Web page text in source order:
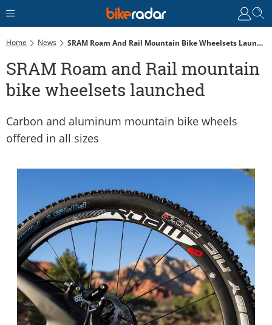
Home News SRAM Roam And Rail Mountain Bike Wheelsets Launched
SRAM Roam and Rail mountain
bike wheelsets launched
Carbon and aluminum mountain bike wheels
offered in all sizes